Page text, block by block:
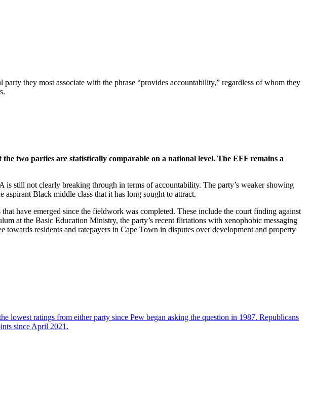
they most associate with the phrase “provides accountability,” regardless of whom they
two parties are statistically comparable on a national level. The EFF remains a
still not clearly breaking through in terms of accountability. The party’s weaker showing
Black middle class that it has long sought to attract.
have emerged since the fieldwork was completed. These include the court finding against
at the Basic Education Ministry, the party’s recent flirtations with xenophobic messaging
residents and ratepayers in Cape Town in disputes over development and property
lowest ratings from either party since Pew began asking the question in 1987. Republicans
since April 2021.